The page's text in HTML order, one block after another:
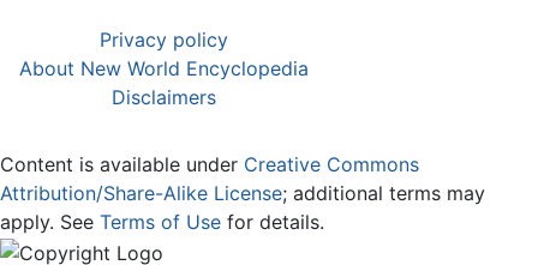
Privacy policy
About New World Encyclopedia
Disclaimers
Content is available under Creative Commons
Attribution/Share-Alike License; additional terms may
apply. See Terms of Use for details.